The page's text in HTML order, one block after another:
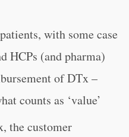
with some case
HCPs (and pharma)
of DTx –
counts as ‘value’
the customer